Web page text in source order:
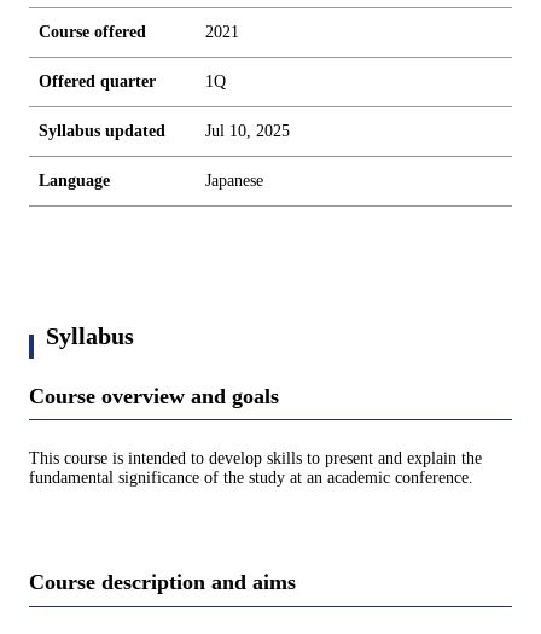
Course offered 2021
Offered quarter 1Q
Syllabus updated Jul 10, 2025
Language Japanese
Syllabus
Course overview and goals
This course is intended to develop skills to present and explain the
fundamental significance of the study at an academic conference.
Course description and aims